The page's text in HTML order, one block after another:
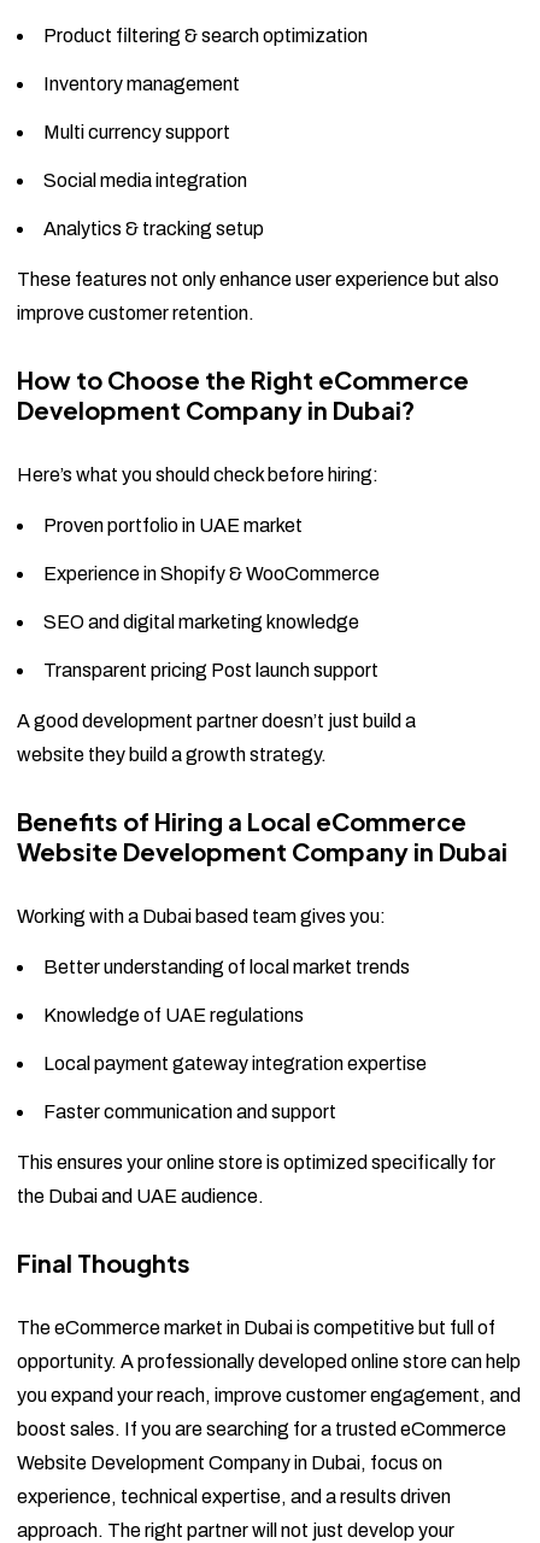
Product filtering & search optimization
Inventory management
Multi currency support
Social media integration
Analytics & tracking setup
These features not only enhance user experience but also
improve customer retention.
How to Choose the Right eCommerce
Development Company in Dubai?
Here’s what you should check before hiring:
Proven portfolio in UAE market
Experience in Shopify & WooCommerce
SEO and digital marketing knowledge
Transparent pricing Post launch support
A good development partner doesn’t just build a
website they build a growth strategy.
Benefits of Hiring a Local eCommerce
Website Development Company in Dubai
Working with a Dubai based team gives you:
Better understanding of local market trends
Knowledge of UAE regulations
Local payment gateway integration expertise
Faster communication and support
This ensures your online store is optimized specifically for
the Dubai and UAE audience.
Final Thoughts
The eCommerce market in Dubai is competitive but full of
opportunity. A professionally developed online store can help
you expand your reach, improve customer engagement, and
boost sales. If you are searching for a trusted eCommerce
Website Development Company in Dubai, focus on
experience, technical expertise, and a results driven
approach. The right partner will not just develop your